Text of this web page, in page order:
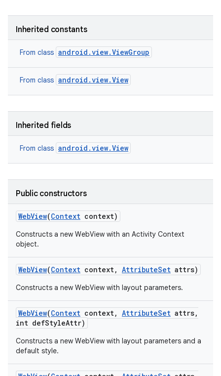
Inherited constants
From class android.view.ViewGroup
From class android.view.View
Inherited fields
From class android.view.View
Public constructors
WebView(Context context)
Constructs a new WebView with an Activity Context
object.
WebView(Context context, AttributeSet attrs)
Constructs a new WebView with layout parameters.
WebView(Context context, AttributeSet attrs,
int defStyleAttr)
Constructs a new WebView with layout parameters and a
default style.